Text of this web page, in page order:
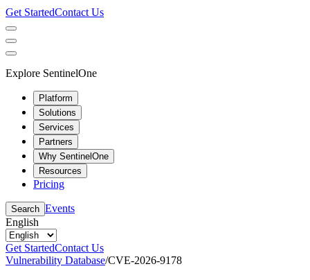
Get StartedContact Us
Explore SentinelOne
Platform
Solutions
Services
Partners
Why SentinelOne
Resources
Pricing
Search Events
English
Get StartedContact Us
Vulnerability Database/CVE-2026-9178